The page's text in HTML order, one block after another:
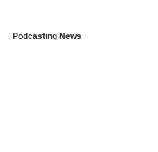
Podcasting News